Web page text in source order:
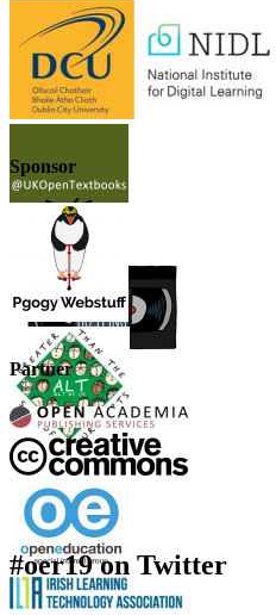
Sponsor
Partner
#oer19 on Twitter